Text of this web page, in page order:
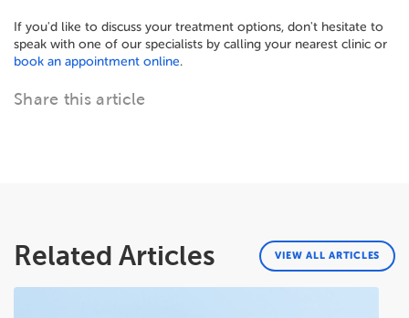
If you'd like to discuss your treatment options, don't hesitate to
speak with one of our specialists by calling your nearest clinic or
book an appointment online.
Share this article
Related Articles VIEW ALL ARTICLES